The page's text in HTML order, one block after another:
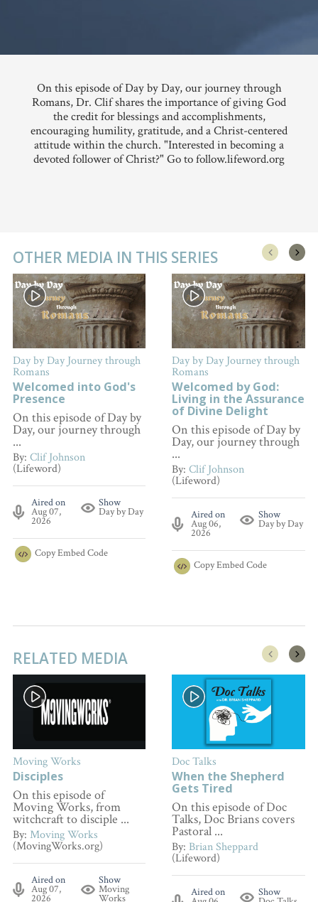
On this episode of Day by Day, our journey through
Romans, Dr. Clif shares the importance of giving God
the credit for blessings and accomplishments,
encouraging humility, gratitude, and a Christ-centered
attitude within the church. "Interested in becoming a
devoted follower of Christ?" Go to follow.lifeword.org
OTHER MEDIA IN THIS SERIES
Day by Day Journey through
Romans
Welcomed into God's
Presence
On this episode of Day by
Day, our journey through
...
By: Clif Johnson
(Lifeword)
Aired on
Aug 07,
2026
Show
Day by Day
CopyEmbed Code
Day by Day Journey through
Romans
Welcomed by God:
Living in the Assurance
of Divine Delight
On this episode of Day by
Day, our journey through
...
By:Clif Johnson
(Lifeword)
Aired on
Aug 06,
2026
Show
Day by Day
CopyEmbed Code
RELATED MEDIA
Moving Works
Disciples
On this episode of
Moving Works, from
witchcraft to disciple ...
By: Moving Works
(MovingWorks.org)
Aired on
Aug 07,
2026
Show
Moving
Works
Doc Talks
When the Shepherd
Gets Tired
On this episode of Doc
Talks, Doc Brians covers
Pastoral ...
By: Brian Sheppard
(Lifeword)
Aired on Show